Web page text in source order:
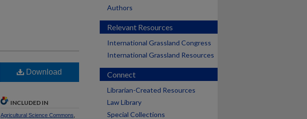
Download
INCLUDED IN
Agricultural Science Commons
Authors
Relevant Resources
International Grassland Congress
International Grassland Resources
Connect
Librarian-Created Resources
Law Library
Special Collections